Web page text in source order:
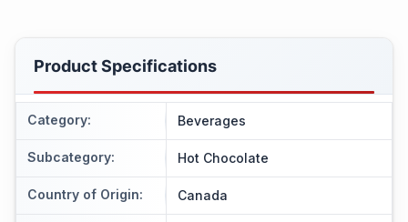
Product Specifications
Category: Beverages
Subcategory: Hot Chocolate
Country of Origin: Canada